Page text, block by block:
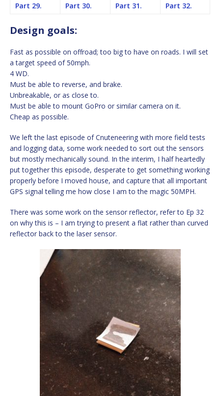
Part 29.
Part 30. Part 31. Part 32.
Design goals:
Fast as possible on offroad; too big to have on roads. I will set
a target speed of 50mph.
4 WD.
Must be able to reverse, and brake.
Unbreakable, or as close to.
Must be able to mount GoPro or similar camera on it.
Cheap as possible.
We left the last episode of Cnuteneering with more field tests
and logging data, some work needed to sort out the sensors
but mostly mechanically sound. In the interim, I half heartedly
put together this episode, desperate to get something working
properly before I moved house, and capture that all important
GPS signal telling me how close I am to the magic 50MPH.
There was some work on the sensor reflector, refer to Ep 32
on why this is – I am trying to present a flat rather than curved
reflector back to the laser sensor.